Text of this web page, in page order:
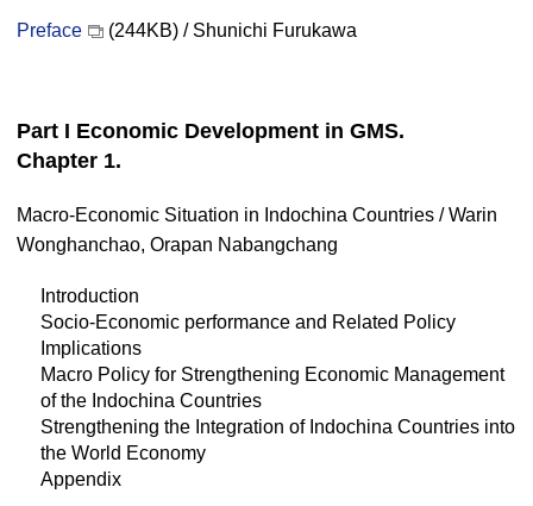
Preface (244KB) / Shunichi Furukawa
Part I Economic Development in GMS.
Chapter 1.
Macro-Economic Situation in Indochina Countries / Warin
Wonghanchao, Orapan Nabangchang
Introduction
Socio-Economic performance and Related Policy
Implications
Macro Policy for Strengthening Economic Management
of the Indochina Countries
Strengthening the Integration of Indochina Countries into
the World Economy
Appendix